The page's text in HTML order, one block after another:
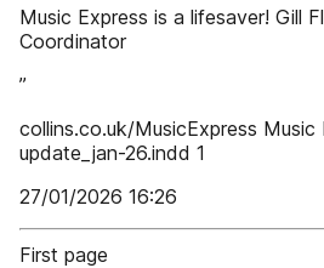
Music Express is a lifesaver! Gill
Coordinator
”
collins.co.uk/MusicExpress Music
update_jan-26.indd 1
27/01/2026 16:26
First page